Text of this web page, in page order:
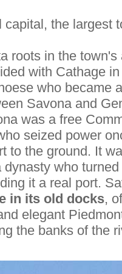
the largest
roots in the
with Cathage
who became
Savona and
was a free
seized power
to the ground. It
dynasty who
it a real port.
in its old docks,
elegant
the banks of the